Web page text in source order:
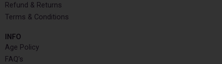
Refund & Returns
Terms & Conditions
INFO​
Age Policy
FAQ's